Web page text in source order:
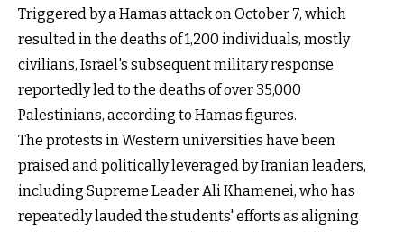
Triggered by a Hamas attack on October 7, which
resulted in the deaths of 1,200 individuals, mostly
civilians, Israel's subsequent military response
reportedly led to the deaths of over 35,000
Palestinians, according to Hamas figures.
The protests in Western universities have been
praised and politically leveraged by Iranian leaders,
including Supreme Leader Ali Khamenei, who has
repeatedly lauded the students' efforts as aligning